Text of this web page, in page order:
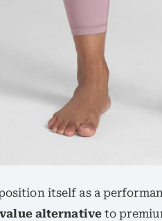
itself as a
value alternativeto